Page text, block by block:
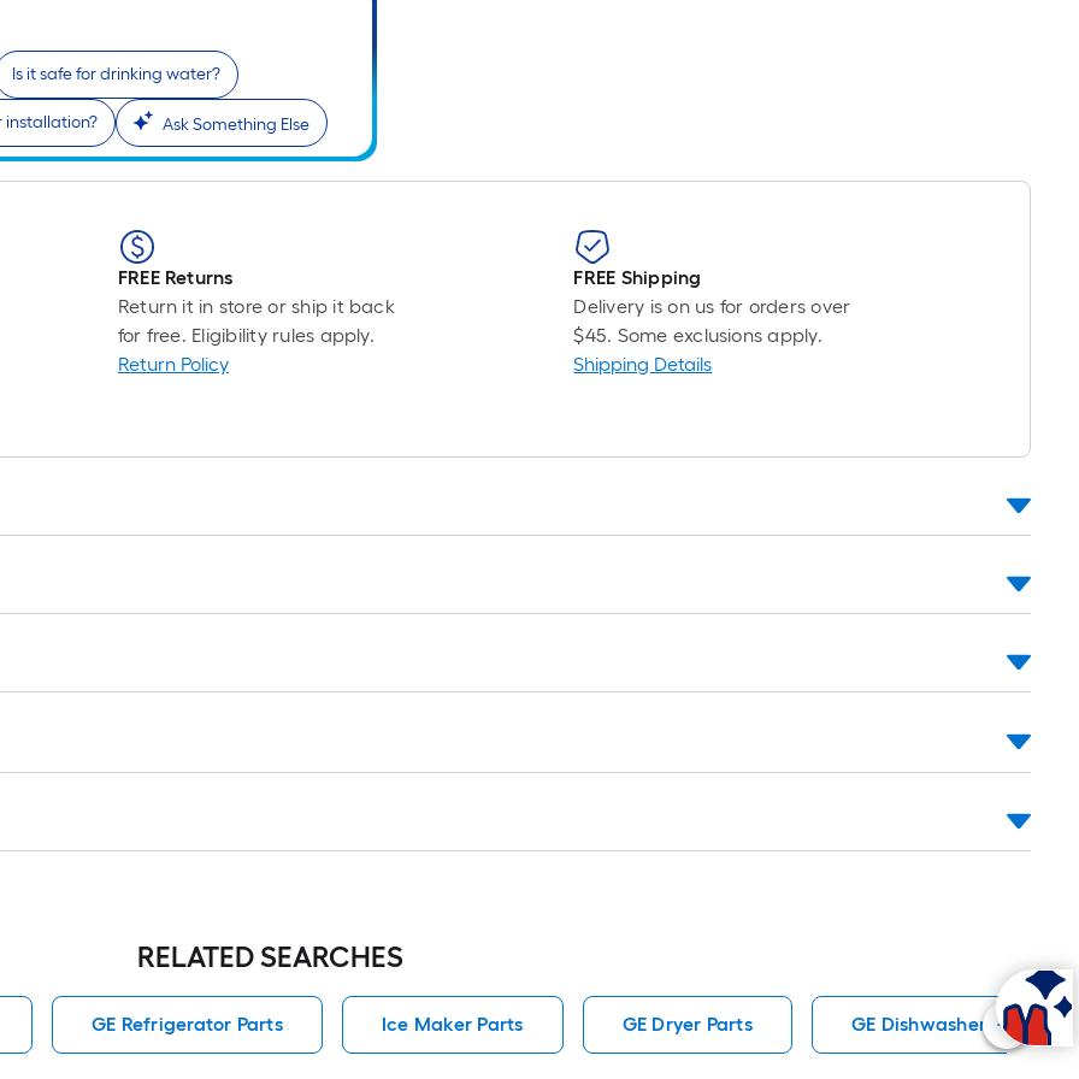
Is it safe for drinking water?
installation? Ask Something Else
length
single
roll.
linear
10-
roll
ft.
10
10
FREE Returns
Return it in store or ship it back
for free. Eligibility rules apply.
Return Policy
FREE Shipping
Delivery is on us for orders over
$45. Some exclusions apply.
Shipping Details
RELATED SEARCHES
GE Refrigerator Parts Ice Maker Parts GE Dryer Parts GE Dishwasher Parts